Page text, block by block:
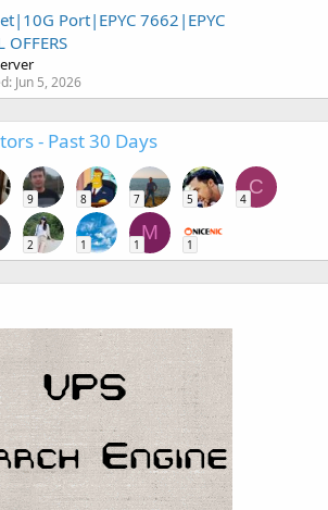
Port|EPYC 7662|EPYC
Jun 5, 2026
- Past 30 Days
9 8 7 5
C
4
2 1
M
1 1